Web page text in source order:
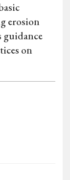
erosion
guidance
on